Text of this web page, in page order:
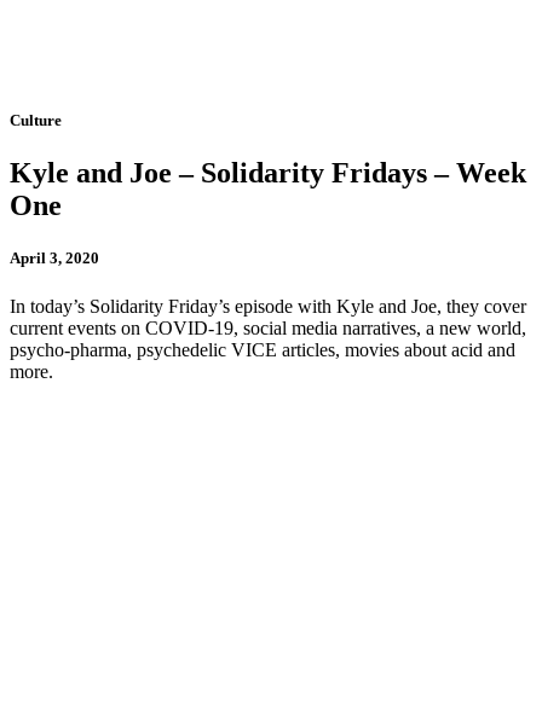
Culture
Kyle and Joe – Solidarity Fridays – Week
One
April 3, 2020
In today’s Solidarity Friday’s episode with Kyle and Joe, they cover
current events on COVID-19, social media narratives, a new world,
psycho-pharma, psychedelic VICE articles, movies about acid and
more.